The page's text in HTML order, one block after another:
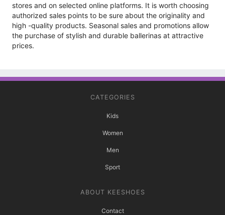
stores and on selected online platforms. It is worth choosing
authorized sales points to be sure about the originality and
high -quality products. Seasonal sales and promotions allow
the purchase of stylish and durable ballerinas at attractive
prices.
CATEGORIES
Kids
Women
Men
Sport
ABOUT KEESHOES
Contact